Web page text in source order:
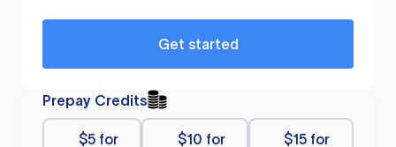
Get started
Prepay Credits
$5 for
$10 for
$15 for